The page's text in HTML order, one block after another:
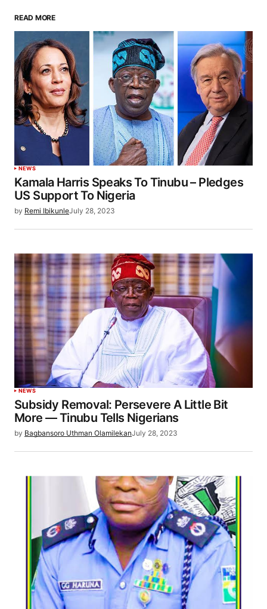
READ MORE
NEWS
Kamala Harris Speaks To Tinubu – Pledges
US Support To Nigeria
by Remi IbikunleJuly 28, 2023
NEWS
Subsidy Removal: Persevere A Little Bit
More — Tinubu Tells Nigerians
by Bagbansoro Uthman OlamilekanJuly 28, 2023